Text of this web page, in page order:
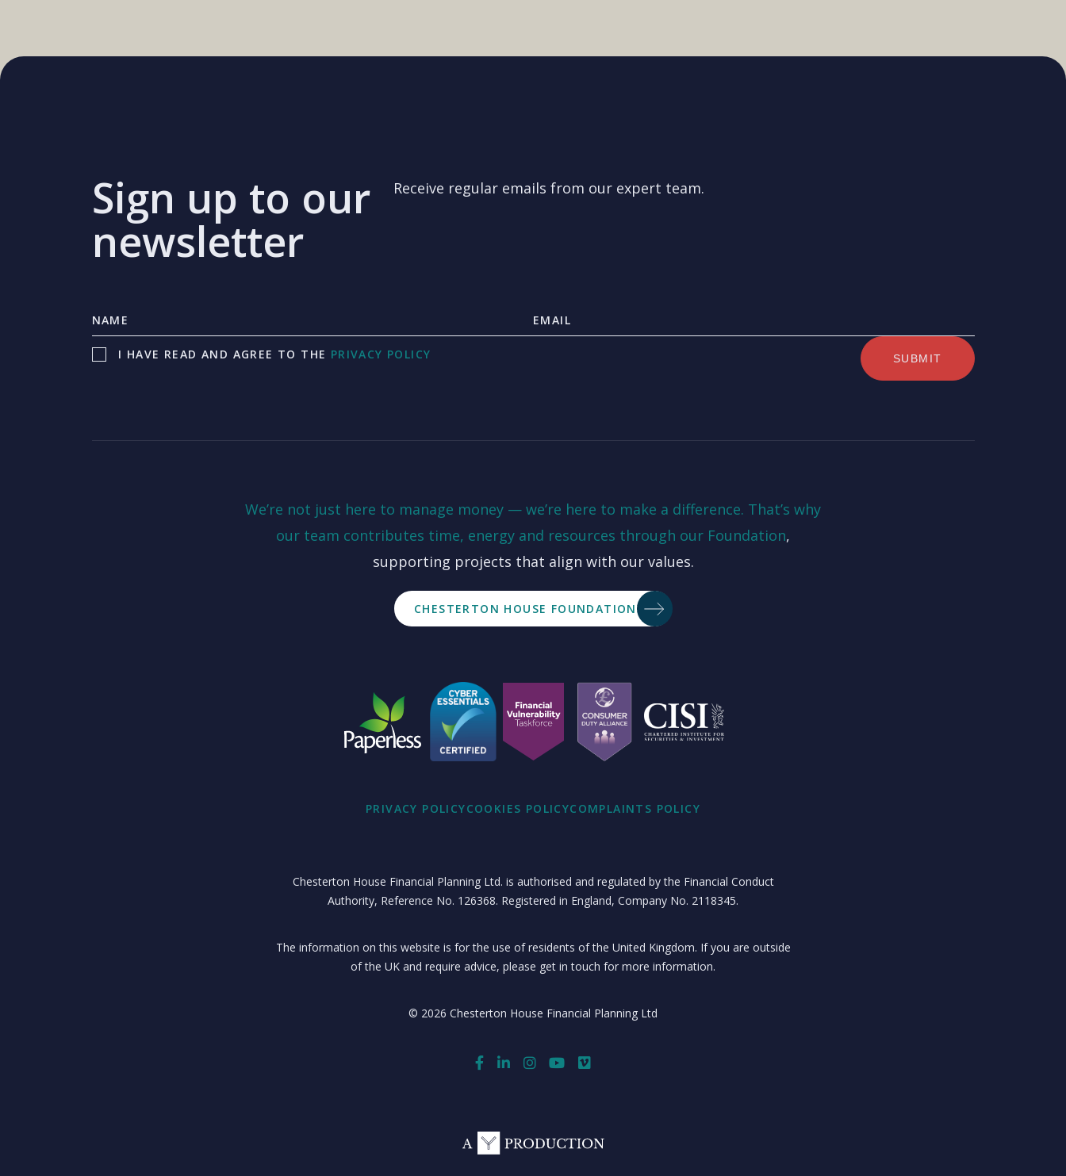
Sign up to our
newsletter
Receive regular emails from our expert team.
I HAVE READ AND AGREE TO THE PRIVACY POLICY
We’re not just here to manage money — we’re here to make a difference. That’s why
our team contributes time, energy and resources through our Foundation,
supporting projects that align with our values.
CHESTERTON HOUSE FOUNDATION
PRIVACY POLICYCOOKIES POLICYCOMPLAINTS POLICY
Chesterton House Financial Planning Ltd. is authorised and regulated by the Financial Conduct
Authority, Reference No. 126368. Registered in England, Company No. 2118345.
The information on this website is for the use of residents of the United Kingdom. If you are outside
of the UK and require advice, please get in touch for more information.
© 2026 Chesterton House Financial Planning Ltd